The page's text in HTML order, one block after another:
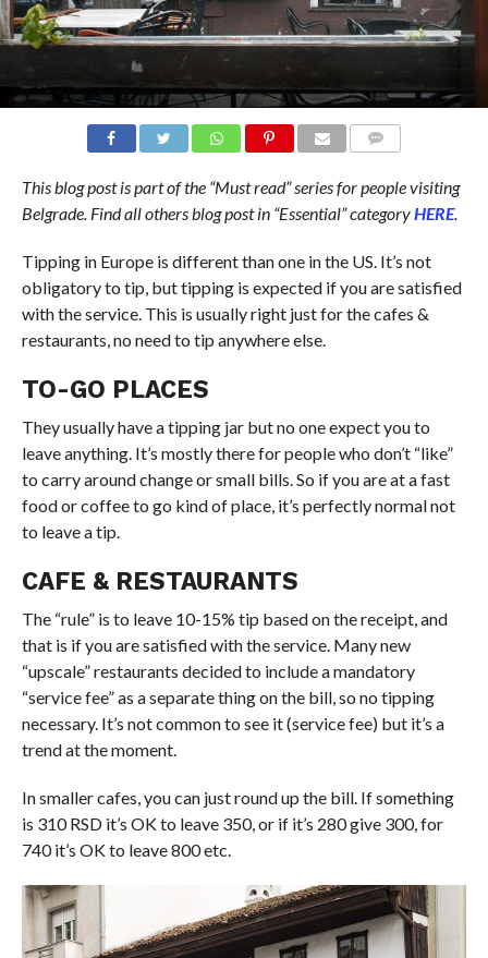
This blog post is part of the “Must read” series for people visiting
Belgrade. Find allothersblog post in “Essential” categoryHERE.
Tipping in Europe is different than one in the US. It’s not
obligatory to tip, but tipping is expected if you are satisfied
with the service. This is usually right just for the cafes &
restaurants, no need to tip anywhere else.
TO-GO PLACES
They usually have a tipping jar but no one expect you to
leave anything. It’s mostly there for people who don’t “like”
to carry around change or small bills. So if you are at a fast
food or coffee to go kind of place, it’s perfectly normal not
to leave a tip.
CAFE & RESTAURANTS
The “rule” is to leave 10-15% tip based on the receipt, and
that is if you are satisfied with the service. Many new
“upscale” restaurants decided to include a mandatory
“service fee” as a separate thing on the bill, so no tipping
necessary. It’s not common to see it (service fee) but it’s a
trend at the moment.
In smaller cafes, you can just round up the bill. If something
is 310 RSD it’s OK to leave 350, or if it’s 280 give 300, for
740 it’s OK to leave 800 etc.